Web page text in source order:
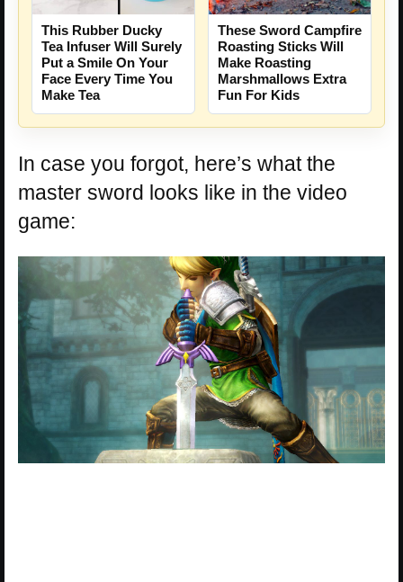
This Rubber Ducky
Tea Infuser Will Surely
Put a Smile On Your
Face Every Time You
Make Tea
These Sword Campfire
Roasting Sticks Will
Make Roasting
Marshmallows Extra
Fun For Kids
In case you forgot, here’s what the
master sword looks like in the video
game: